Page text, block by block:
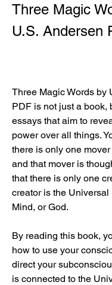
Three Magic
U.S. Andersen
Three Magic Words by
PDF is not just a book,
essays that aim to
power over all things.
there is only one
and that mover is
that there is only one
creator is the
Mind, or God.
By reading this book,
how to use your
direct your
is connected to the